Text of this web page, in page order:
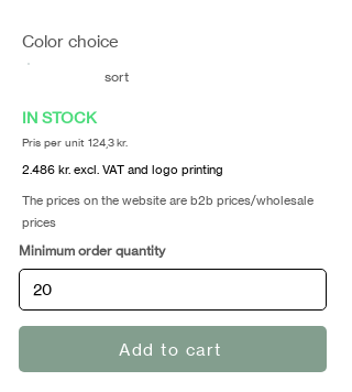
Color choice
sort
IN STOCK
Pris per unit 124,3 kr.
2.486 kr. excl. VAT and logo printing
The prices on the website are b2b prices/wholesale
prices
Minimum order quantity
Add to cart